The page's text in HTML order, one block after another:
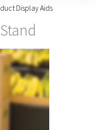
Display Aids